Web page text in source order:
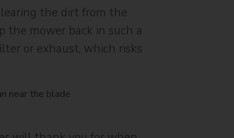
the dirt from the
the mower back in such a
or exhaust, which risks